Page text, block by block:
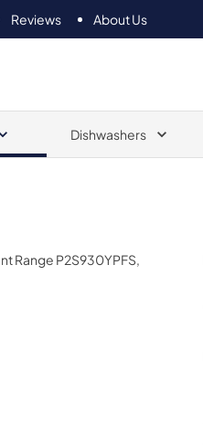
Reviews About Us
Dishwashers